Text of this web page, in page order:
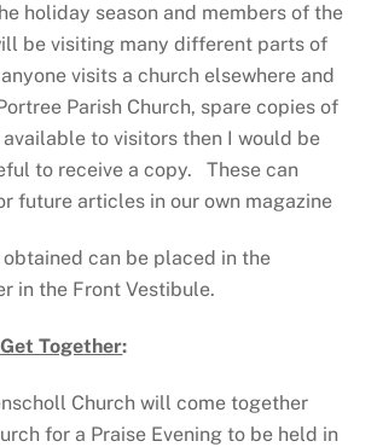
holiday season and members of the
be visiting many different parts of
visits a church elsewhere and
Parish Church, spare copies of
available to visitors then I would be
to receive a copy. These can
future articles in our own magazine
can be placed in the
in the Front Vestibule.
Together:
Church will come together
for a Praise Evening to be held in